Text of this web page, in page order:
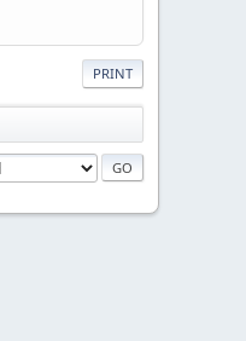
PRINT